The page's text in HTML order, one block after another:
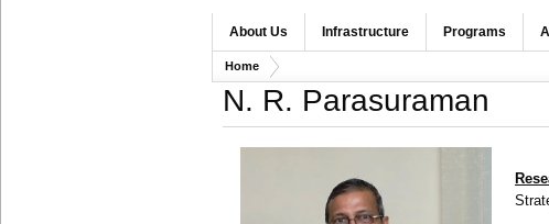
About Us Infrastructure Programs
Home
N. R. Parasuraman